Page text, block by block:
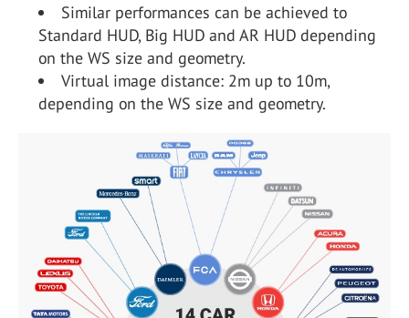
Similar performances can be achieved to
Standard HUD, Big HUD and AR HUD depending
on the WS size and geometry.
Virtual image distance: 2m up to 10m,
depending on the WS size and geometry.